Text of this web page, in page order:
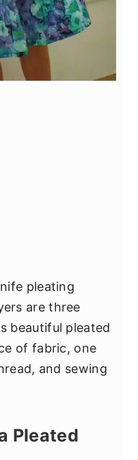
pleating
are three
beautiful pleated
of fabric, one
and sewing
Pleated